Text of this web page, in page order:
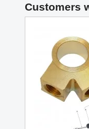
Customers